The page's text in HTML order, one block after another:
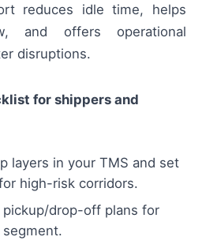
reduces idle time, helps
and offers operational
disruptions.
for shippers and
layers in your TMS and set
high-risk corridors.
pickup/drop-off plans for